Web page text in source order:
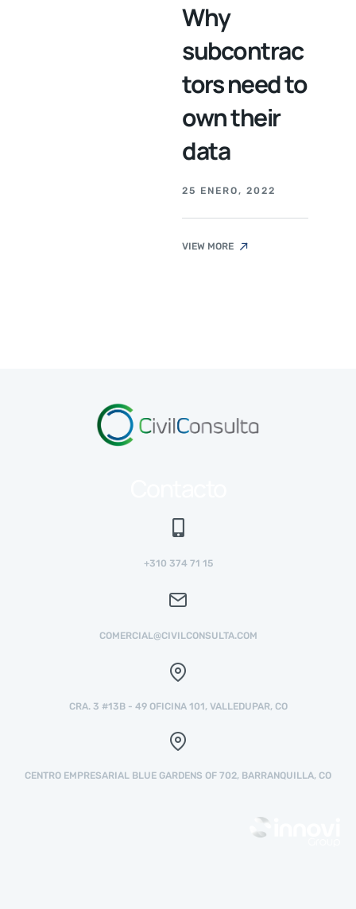
Why
subcontrac
tors need to
own their
data
25 ENERO, 2022
VIEW MORE
+310 374 71 15
COMERCIAL@CIVILCONSULTA.COM
CRA. 3 #13B - 49 OFICINA 101, VALLEDUPAR, CO
CENTRO EMPRESARIAL BLUE GARDENS OF 702, BARRANQUILLA, CO